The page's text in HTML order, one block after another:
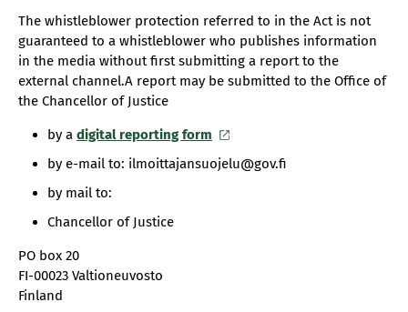
The whistleblower protection referred to in the Act is not
guaranteed to a whistleblower who publishes information
in the media without first submitting a report to the
external channel.A report may be submitted to the Office of
the Chancellor of Justice
by a digital reporting form
by e-mail to: ilmoittajansuojelu@gov.fi
by mail to:
Chancellor of Justice
PO box 20
FI-00023 Valtioneuvosto
Finland